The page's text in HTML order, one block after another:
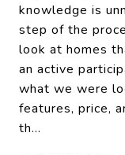
knowledge is
step of the
look at homes
an active
what we were
features, price,
th…